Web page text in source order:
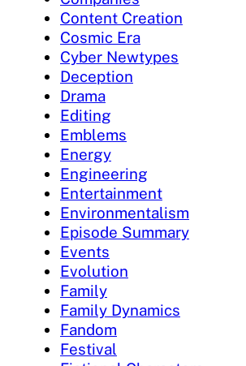
Content Creation
Cosmic Era
Cyber Newtypes
Deception
Drama
Editing
Emblems
Energy
Engineering
Entertainment
Environmentalism
Episode Summary
Events
Evolution
Family
Family Dynamics
Fandom
Festival